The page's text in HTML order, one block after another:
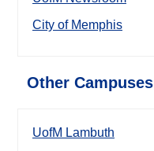
City of Memphis
Other Campuses
UofM Lambuth